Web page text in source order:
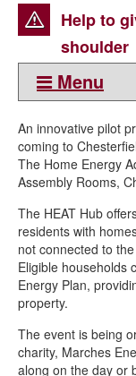
Help to
shoulder
Menu
Climate change
Stagecoach
Chesterfield’s ‘off-
New climate
Supporting a
Chesterfield’s
Transition
An innovative pilot
coming to
The Home Energy
Assembly Rooms,
The HEAT Hub
residents with
not connected to
Eligible households
Energy Plan,
property.
The event is being
charity, Marches
along on the day or